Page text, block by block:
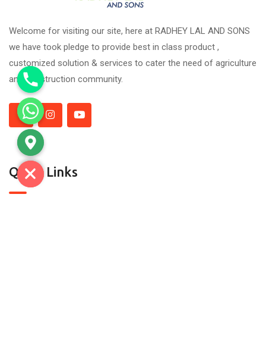
Welcome for visiting our site, here at RADHEY LAL AND SONS
we have took pledge to provide best in class product ,
customized solution & services to cater the need of agriculture
and construction community.
Quick Links